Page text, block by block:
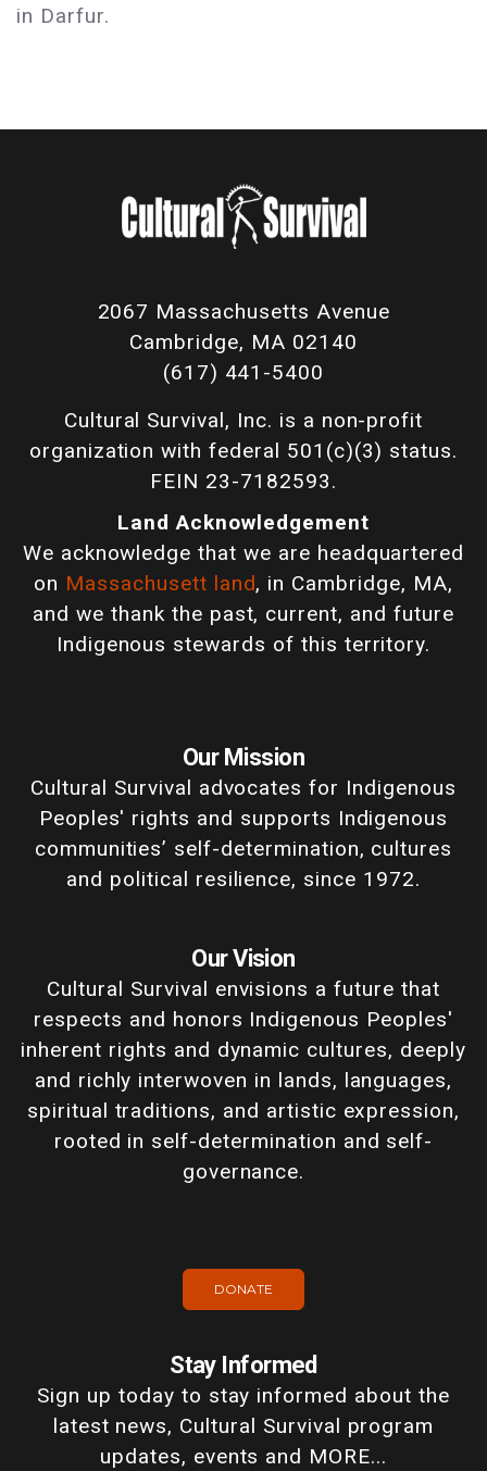
in Darfur.
2067 Massachusetts Avenue
Cambridge, MA 02140
(617) 441-5400
Cultural Survival, Inc. is a non-profit
organization with federal 501(c)(3) status.
FEIN 23-7182593.
Land Acknowledgement
We acknowledge that we are headquartered
on Massachusett land, in Cambridge, MA,
and we thank the past, current, and future
Indigenous stewards of this territory.
Our Mission
Cultural Survival advocates for Indigenous
Peoples' rights and supports Indigenous
communities’ self-determination, cultures
and political resilience, since 1972.
Our Vision
Cultural Survival envisions a future that
respects and honors Indigenous Peoples'
inherent rights and dynamic cultures, deeply
and richly interwoven in lands, languages,
spiritual traditions, and artistic expression,
rooted in self-determination and self-
governance.
DONATE
Stay Informed
Sign up today to stay informed about the
latest news, Cultural Survival program
updates, events and MORE...